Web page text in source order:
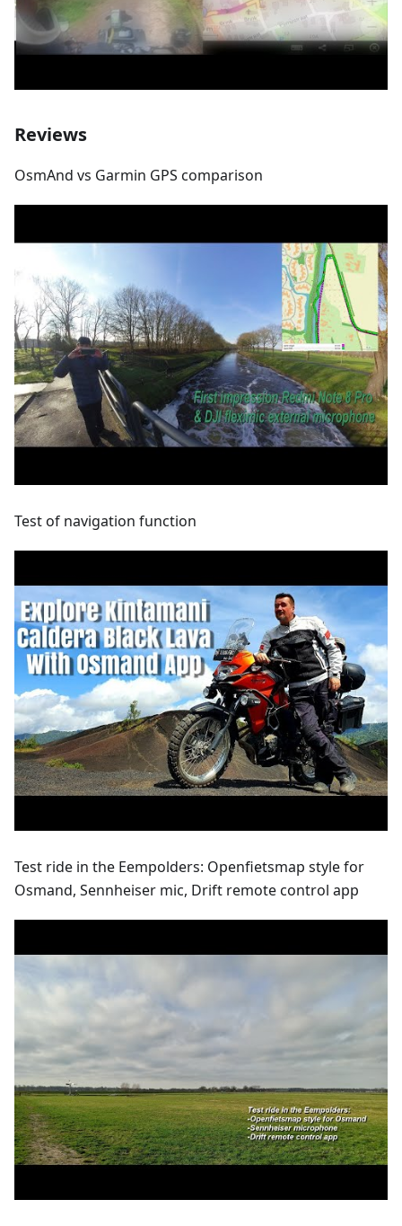
Reviews
OsmAnd vs Garmin GPS comparison
Test of navigation function
Test ride in the Eempolders: Openfietsmap style for
Osmand, Sennheiser mic, Drift remote control app